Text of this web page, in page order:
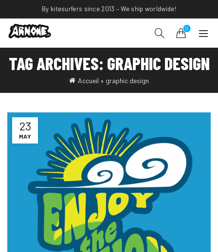
By kitesurfers since 2013 – We ship worldwide!
0
TAG ARCHIVES: GRAPHIC DESIGN
Accueil » graphic design
23
MAY